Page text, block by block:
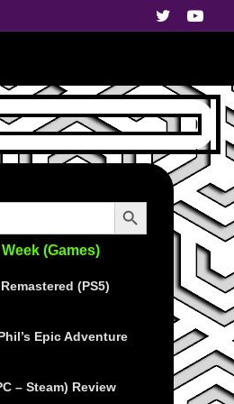
Search Button
(Games)
(PS5)
Epic Adventure
– Steam) Review